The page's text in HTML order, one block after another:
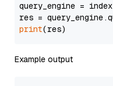
query_engine =
res =
print
Example output